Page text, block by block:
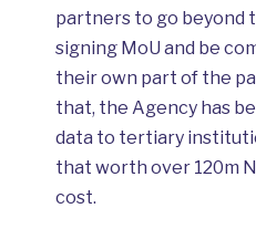
partners to go beyond
signing MoU and be
their own part of the
that, the Agency has
data to tertiary
that worth over 120m
cost.